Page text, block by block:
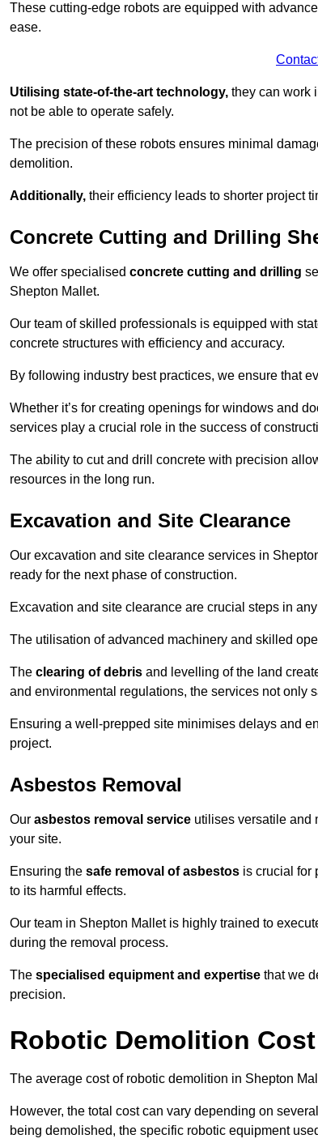
These cutting-edge robots are equipped with
ease.
Utilising state-of-the-art technology, they can work
not be able to operate safely.
The precision of these robots ensures minimal
demolition.
Additionally, their efficiency leads to shorter project
Concrete Cutting and Drilling
We offer specialised concrete cutting and drilling
Shepton Mallet.
Our team of skilled professionals is equipped with
concrete structures with efficiency and accuracy.
By following industry best practices, we ensure that
Whether it’s for creating openings for windows and
services play a crucial role in the success of
The ability to cut and drill concrete with precision
resources in the long run.
Excavation and Site Clearance
Our excavation and site clearance services in
ready for the next phase of construction.
Excavation and site clearance are crucial steps in
The utilisation of advanced machinery and skilled
The clearing of debris and levelling of the land
and environmental regulations, the services not only
Ensuring a well-prepped site minimises delays and
project.
Asbestos Removal
Our asbestos removal service utilises versatile and
your site.
Ensuring the safe removal of asbestos is crucial for
to its harmful effects.
Our team in Shepton Mallet is highly trained to
during the removal process.
The specialised equipment and expertise that we
precision.
Robotic Demolition
The average cost of robotic demolition in Shepton
However, the total cost can vary depending on
being demolished, the specific robotic equipment